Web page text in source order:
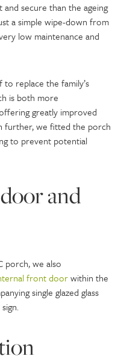
secure than the ageing
a simple wipe-down from
low maintenance and
replace the family’s
is both more
greatly improved
further, we fitted the porch
to prevent potential
and
porch, we also
front doorwithin the
single glazed glass